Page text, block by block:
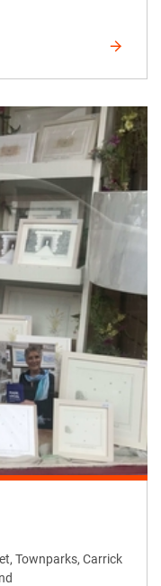
Townparks, Carrick